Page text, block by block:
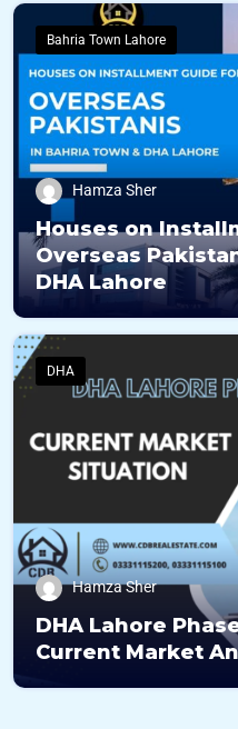
Bahria Town Lahore
Hamza Sher
Houses on
Overseas
DHA Lahore
DHA
Hamza Sher
DHA Lahore
Current Market